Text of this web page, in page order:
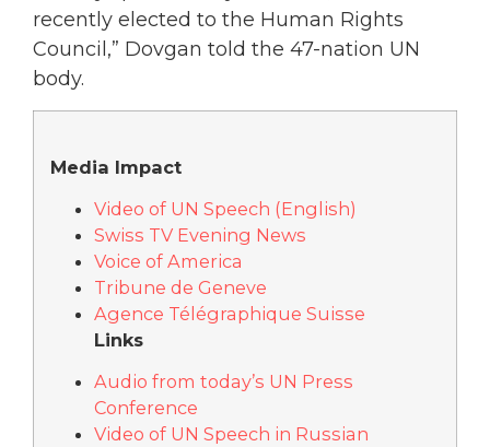
recently elected to the Human Rights
Council,” Dovgan told the 47-nation UN
body.
Media Impact
Video of UN Speech (English)
Swiss TV Evening News
Voice of America
Tribune de Geneve
Agence Télégraphique Suisse
Links
Audio from today’s UN Press
Conference
Video of UN Speech in Russian